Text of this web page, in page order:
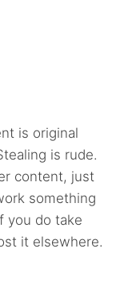
is original
is rude.
content, just
something
you do take
it elsewhere.